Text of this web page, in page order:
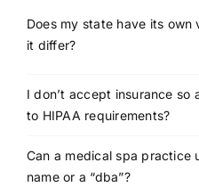
Does my state have its own
it differ?
I don’t accept insurance so
to HIPAA requirements?
Can a medical spa practice
name or a “dba”?